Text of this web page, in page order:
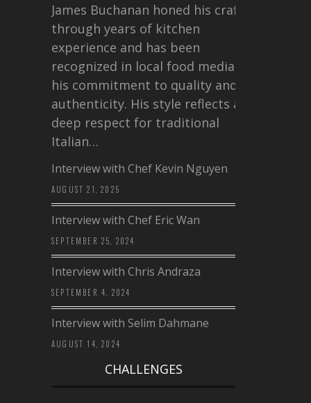
James Buchanan honed his craft
through years of kitchen
experience and has been
recognized in local food media for
his commitment to quality and
authenticity. His style reflects a
deep respect for traditional
Italian…
Interview with Chef Kevin Nguyen
AUGUST 21, 2025
Interview with Chef Eric Wan
SEPTEMBER 25, 2024
Interview with Chris Andraza
SEPTEMBER 4, 2024
Interview with Selim Dahmane
AUGUST 14, 2024
CHALLENGES